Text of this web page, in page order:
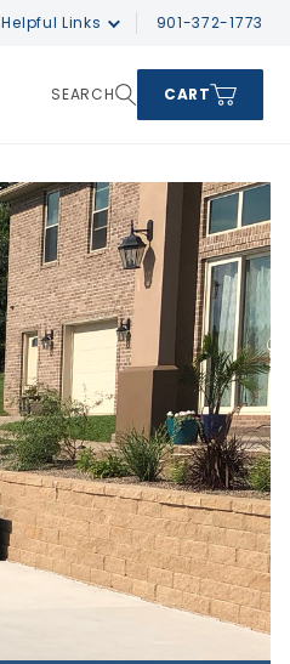
Helpful Links 901-372-1773
SEARCH CART